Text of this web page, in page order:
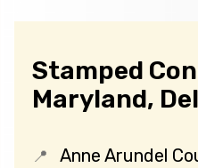
Stamped
Maryland,
Anne Arundel